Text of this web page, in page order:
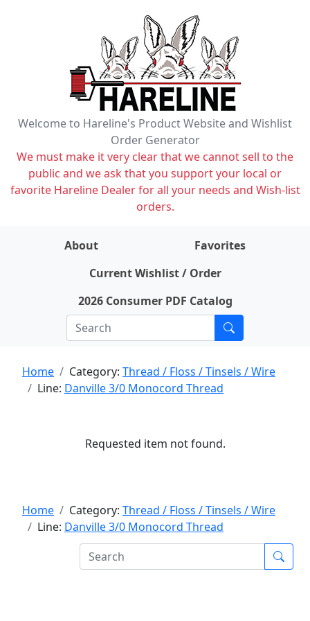
Welcome to Hareline's Product Website and Wishlist
Order Generator
We must make it very clear that we cannot sell to the
public and we ask that you support your local or
favorite Hareline Dealer for all your needs and Wish-list
orders.
About
Favorites
Current Wishlist / Order
2026 Consumer PDF Catalog
Home Category: Thread / Floss / Tinsels / Wire
Line: Danville 3/0 Monocord Thread
Requested item not found.
Home Category: Thread / Floss / Tinsels / Wire
Line: Danville 3/0 Monocord Thread